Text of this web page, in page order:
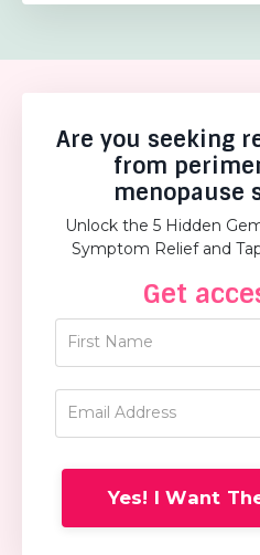
Are you seeking
from
menopause
Unlock the 5 Hidden
Symptom Relief and
Get
Yes! I Want